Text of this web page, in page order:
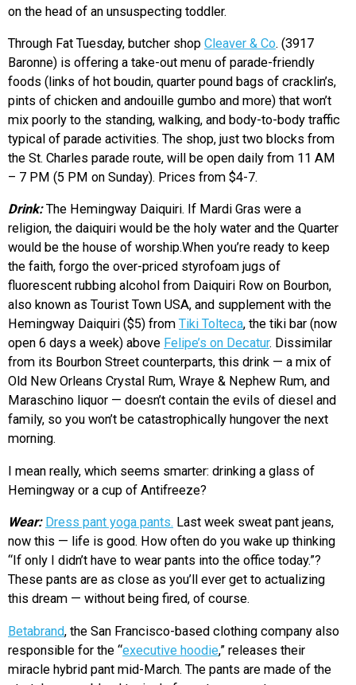
on the head of an unsuspecting toddler.
Through Fat Tuesday, butcher shop Cleaver & Co. (3917
Baronne) is offering a take-out menu of parade-friendly
foods (links of hot boudin, quarter pound bags of cracklin’s,
pints of chicken and andouille gumbo and more) that won’t
mix poorly to the standing, walking, and body-to-body traffic
typical of parade activities. The shop, just two blocks from
the St. Charles parade route, will be open daily from 11 AM
– 7 PM (5 PM on Sunday). Prices from $4-7.
Drink:The Hemingway Daiquiri. If Mardi Gras were a
religion, the daiquiri would be the holy water and the Quarter
would be the house of worship.When you’re ready to keep
the faith, forgo the over-priced styrofoam jugs of
fluorescent rubbing alcohol from Daiquiri Row on Bourbon,
also known as Tourist Town USA, and supplement with the
Hemingway Daiquiri ($5) from Tiki Tolteca, the tiki bar (now
open 6 days a week) above Felipe’s on Decatur. Dissimilar
from its Bourbon Street counterparts, this drink — a mix of
Old New Orleans Crystal Rum, Wraye & Nephew Rum, and
Maraschino liquor — doesn’t contain the evils of diesel and
family, so you won’t be catastrophically hungover the next
morning.
I mean really, which seems smarter: drinking a glass of
Hemingway or a cup of Antifreeze?
Wear: Dress pant yoga pants. Last week sweat pant jeans,
now this — life is good. How often do you wake up thinking
“If only I didn’t have to wear pants into the office today.”?
These pants are as close as you’ll ever get to actualizing
this dream — without being fired, of course.
Betabrand, the San Francisco-based clothing company also
responsible for the “executive hoodie,” releases their
miracle hybrid pant mid-March. The pants are made of the